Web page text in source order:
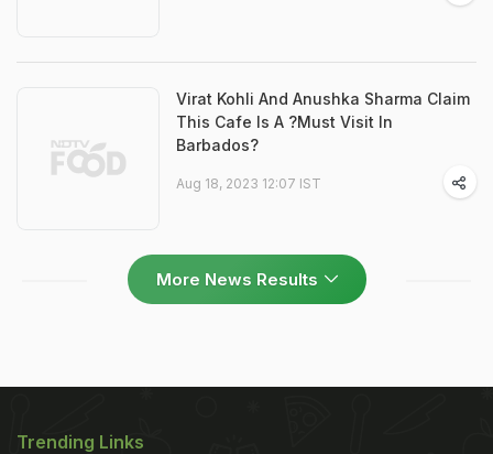
Virat Kohli And Anushka Sharma Claim
This Cafe Is A ?Must Visit In
Barbados?
Aug 18, 2023 12:07 IST
More News Results
Trending Links